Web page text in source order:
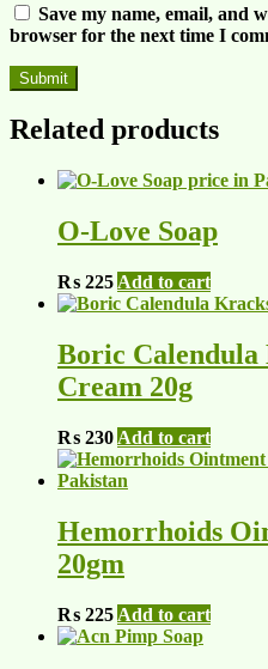
Save my name, email, and
browser for the next time I
Related products
O-Love Soap
₨ 225 Add to cart
Boric Calendula
Cream 20g
₨ 230 Add to cart
Hemorrhoids
20gm
₨ 225 Add to cart